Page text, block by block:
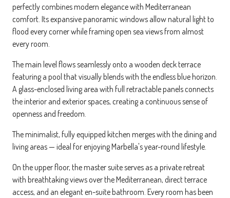
perfectly combines modern elegance with Mediterranean
comfort. Its expansive panoramic windows allow natural light to
flood every corner while framing open sea views from almost
every room.
The main level flows seamlessly onto a wooden deck terrace
featuring a pool that visually blends with the endless blue horizon.
A glass-enclosed living area with full retractable panels connects
the interior and exterior spaces, creating a continuous sense of
openness and freedom.
The minimalist, fully equipped kitchen merges with the dining and
living areas — ideal for enjoying Marbella's year-round lifestyle.
On the upper floor, the master suite serves as a private retreat
with breathtaking views over the Mediterranean, direct terrace
access, and an elegant en-suite bathroom. Every room has been